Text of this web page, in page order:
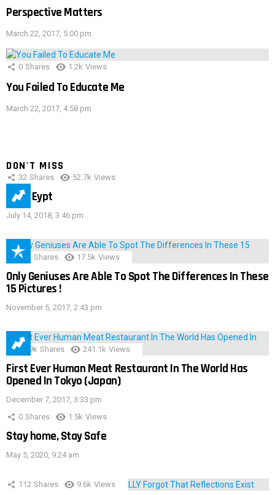
Perspective Matters
March 22, 2017, 5:00 pm
0 Shares 1.2k Views
You Failed To Educate Me
March 22, 2017, 4:58 pm
DON'T MISS
32 Shares 52.7k Views
IMAS Eypt
July 14, 2018, 3:46 pm
152 Shares 17.5k Views
Only Geniuses Are Able To Spot The Differences In These
15 Pictures !
November 5, 2017, 2:43 pm
28.9k Shares 241.1k Views
First Ever Human Meat Restaurant In The World Has
Opened In Tokyo (Japan)
December 7, 2017, 3:33 pm
0 Shares 1.5k Views
Stay home, Stay Safe
May 5, 2020, 9:24 am
112 Shares 9.6k Views